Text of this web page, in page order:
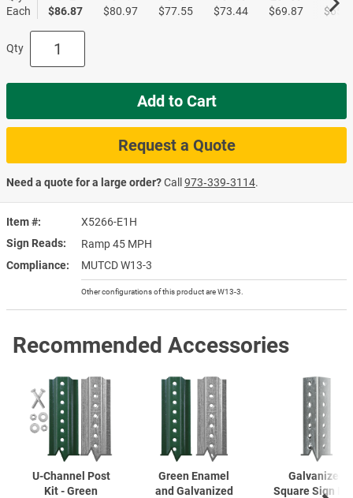
Item #
X5266-E1H
Sign Reads
Ramp 45 MPH
Compliance
MUTCD W13-3
Other configurations of this product are W13-3.
Each
$86.87
$80.97
$77.55
$73.44
$69.87
Qty
Add to Cart
Request a Quote
Need a quote for a large order?Call973‑339‑3114.
Recommended Accessories
U-Channel Post
Kit - Green
Green Enamel
and Galvanized
Galvanized
Square Sign